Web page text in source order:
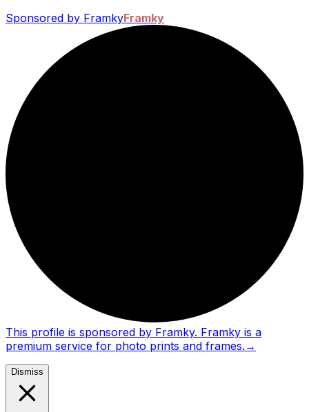
Sponsored by FramkyFramky
This profile is sponsored by Framky. Framky is a
premium service for photo prints and frames. →
Dismiss